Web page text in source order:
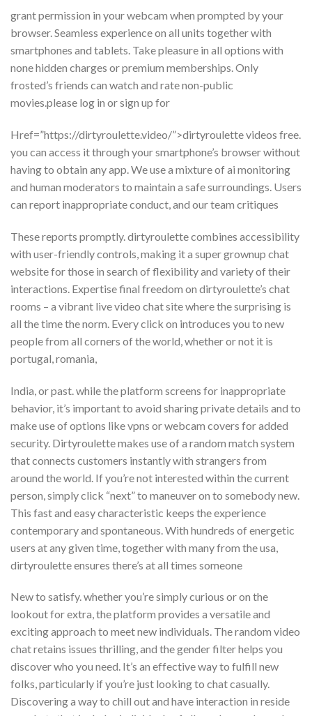
grant permission in your webcam when prompted by your
browser. Seamless experience on all units together with
smartphones and tablets. Take pleasure in all options with
none hidden charges or premium memberships. Only
frosted’s friends can watch and rate non-public
movies.please log in or sign up for
Href=”https://dirtyroulette.video/”>dirtyroulette videos free.
you can access it through your smartphone’s browser without
having to obtain any app. We use a mixture of ai monitoring
and human moderators to maintain a safe surroundings. Users
can report inappropriate conduct, and our team critiques
These reports promptly. dirtyroulette combines accessibility
with user-friendly controls, making it a super grownup chat
website for those in search of flexibility and variety of their
interactions. Expertise final freedom on dirtyroulette’s chat
rooms – a vibrant live video chat site where the surprising is
all the time the norm. Every click on introduces you to new
people from all corners of the world, whether or not it is
portugal, romania,
India, or past. while the platform screens for inappropriate
behavior, it’s important to avoid sharing private details and to
make use of options like vpns or webcam covers for added
security. Dirtyroulette makes use of a random match system
that connects customers instantly with strangers from
around the world. If you’re not interested within the current
person, simply click “next” to maneuver on to somebody new.
This fast and easy characteristic keeps the experience
contemporary and spontaneous. With hundreds of energetic
users at any given time, together with many from the usa,
dirtyroulette ensures there’s at all times someone
New to satisfy. whether you’re simply curious or on the
lookout for extra, the platform provides a versatile and
exciting approach to meet new individuals. The random video
chat retains issues thrilling, and the gender filter helps you
discover who you need. It’s an effective way to fulfill new
folks, particularly if you’re just looking to chat casually.
Discovering a way to chill out and have interaction in reside